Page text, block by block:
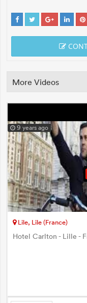
More Videos
9 years ago
Lile, Lile (France)
Hotel Carlton - Lille -